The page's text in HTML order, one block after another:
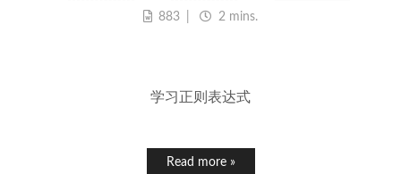
883
2 mins.
学习正则表达式
Read more »